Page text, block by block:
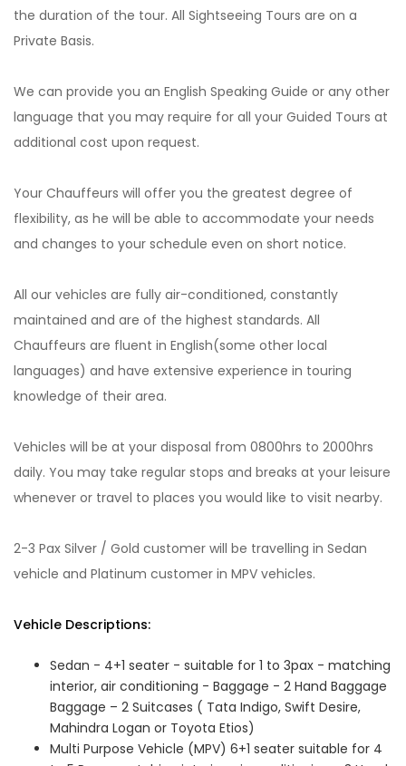
the duration of the tour. All Sightseeing Tours are on a
Private Basis.
We can provide you an English Speaking Guide or any other
language that you may require for all your Guided Tours at
additional cost upon request.
Your Chauffeurs will offer you the greatest degree of
flexibility, as he will be able to accommodate your needs
and changes to your schedule even on short notice.
All our vehicles are fully air-conditioned, constantly
maintained and are of the highest standards. All
Chauffeurs are fluent in English(some other local
languages) and have extensive experience in touring
knowledge of their area.
Vehicles will be at your disposal from 0800hrs to 2000hrs
daily. You may take regular stops and breaks at your leisure
whenever or travel to places you would like to visit nearby.
2-3 Pax Silver / Gold customer will be travelling in Sedan
vehicle and Platinum customer in MPV vehicles.
Vehicle Descriptions:
Sedan - 4+1 seater - suitable for 1 to 3pax - matching
interior, air conditioning - Baggage - 2 Hand Baggage
Baggage – 2 Suitcases ( Tata Indigo, Swift Desire,
Mahindra Logan or Toyota Etios)
Multi Purpose Vehicle (MPV) 6+1 seater suitable for 4